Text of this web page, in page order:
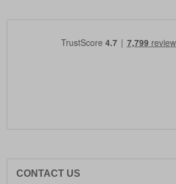
CONTACT US